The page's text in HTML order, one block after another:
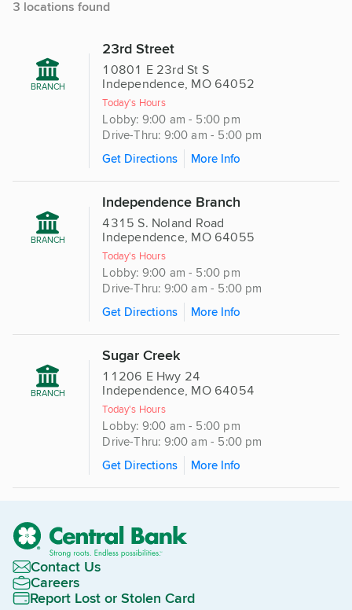
3 locations found
BRANCH
23rd Street
10801 E 23rd St S
Independence, MO 64052
Today's Hours
Lobby: 9:00 am - 5:00 pm
Drive-Thru: 9:00 am - 5:00 pm
Get Directions
More Info
BRANCH
Independence Branch
4315 S. Noland Road
Independence, MO 64055
Today's Hours
Lobby: 9:00 am - 5:00 pm
Drive-Thru: 9:00 am - 5:00 pm
Get Directions
More Info
BRANCH
Sugar Creek
11206 E Hwy 24
Independence, MO 64054
Today's Hours
Lobby: 9:00 am - 5:00 pm
Drive-Thru: 9:00 am - 5:00 pm
Get Directions
More Info
Contact Us
Careers
Report Lost or Stolen Card